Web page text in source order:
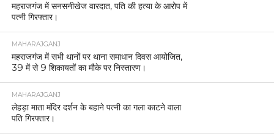
महराजगंज में सनसनीखेज वारदात, पति की हत्या के आरोप में
पत्नी गिरफ्तार।
MAHARAJGANJ
महराजगंज में सभी थानों पर थाना समाधान दिवस आयोजित,
39 में से 9 शिकायतों का मौके पर निस्तारण।
MAHARAJGANJ
लेहड़ा माता मंदिर दर्शन के बहाने पत्नी का गला काटने वाला
पति गिरफ्तार।